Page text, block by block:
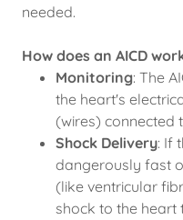
needed.
How does an AICD
Monitoring: The
the heart's
(wires) connected
Shock Delivery: If
dangerously fast
(like ventricular
shock to the heart